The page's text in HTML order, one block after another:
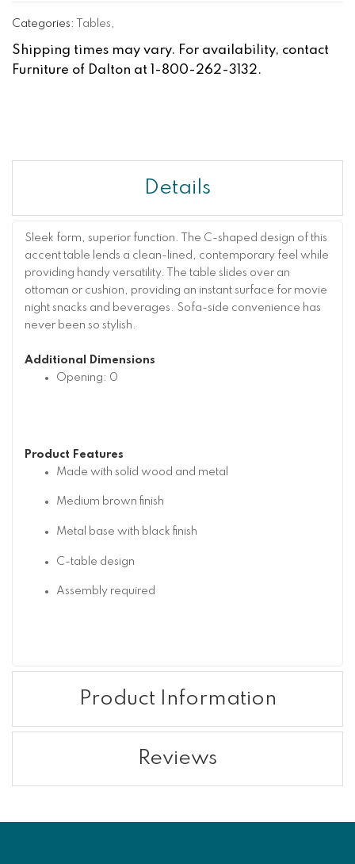
Categories: Tables,
Shipping times may vary. For availability, contact
Furniture of Dalton at 1-800-262-3132.
Details
Sleek form, superior function. The C-shaped design of this
accent table lends a clean-lined, contemporary feel while
providing handy versatility. The table slides over an
ottoman or cushion, providing an instant surface for movie
night snacks and beverages. Sofa-side convenience has
never been so stylish.
Additional Dimensions
Opening: 0
Product Features
Made with solid wood and metal
Medium brown finish
Metal base with black finish
C-table design
Assembly required
Product Information
Reviews